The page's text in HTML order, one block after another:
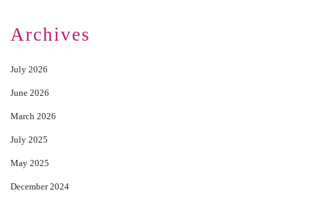
Archives
July 2026
June 2026
March 2026
July 2025
May 2025
December 2024